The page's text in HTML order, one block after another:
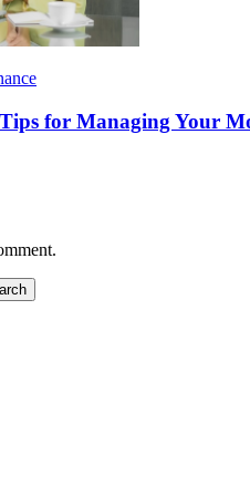
for Managing Your